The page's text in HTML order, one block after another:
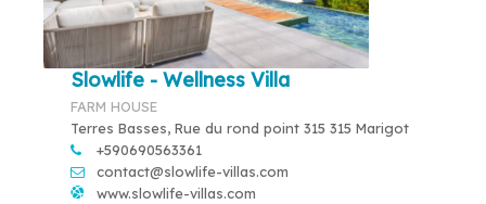
Slowlife - Wellness Villa
FARM HOUSE
Terres Basses, Rue du rond point 315 315 Marigot
+590690563361
contact@slowlife-villas.com
www.slowlife-villas.com